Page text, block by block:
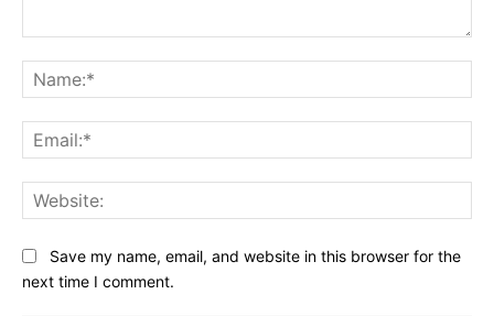
Save my name, email, and website in this browser for the
next time I comment.